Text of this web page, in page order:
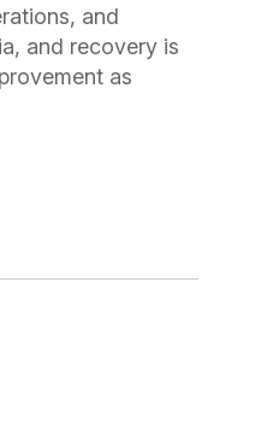
and
and recovery is
as